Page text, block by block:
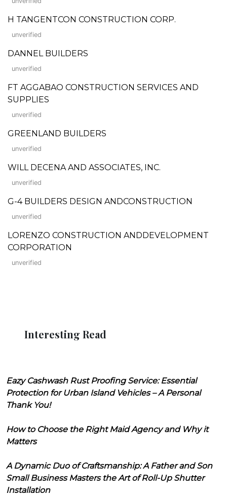
H TANGENTCON CONSTRUCTION CORP.
unverified
DANNEL BUILDERS
unverified
FT AGGABAO CONSTRUCTION SERVICES AND
SUPPLIES
unverified
GREENLAND BUILDERS
unverified
WILL DECENA AND ASSOCIATES, INC.
unverified
G-4 BUILDERS DESIGN ANDCONSTRUCTION
unverified
LORENZO CONSTRUCTION ANDDEVELOPMENT
CORPORATION
unverified
Interesting Read
Eazy Cashwash Rust Proofing Service: Essential
Protection for Urban Island Vehicles – A Personal
Thank You!
How to Choose the Right Maid Agency and Why it
Matters
A Dynamic Duo of Craftsmanship: A Father and Son
Small Business Masters the Art of Roll-Up Shutter
Installation